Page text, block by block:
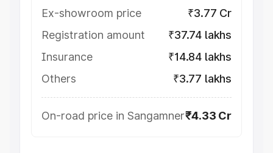
Ex-showroom price
₹3.77 Cr
Registration amount
₹37.74 lakhs
Insurance
₹14.84 lakhs
Others
₹3.77 lakhs
On-road price in Sangamner₹4.33 Cr